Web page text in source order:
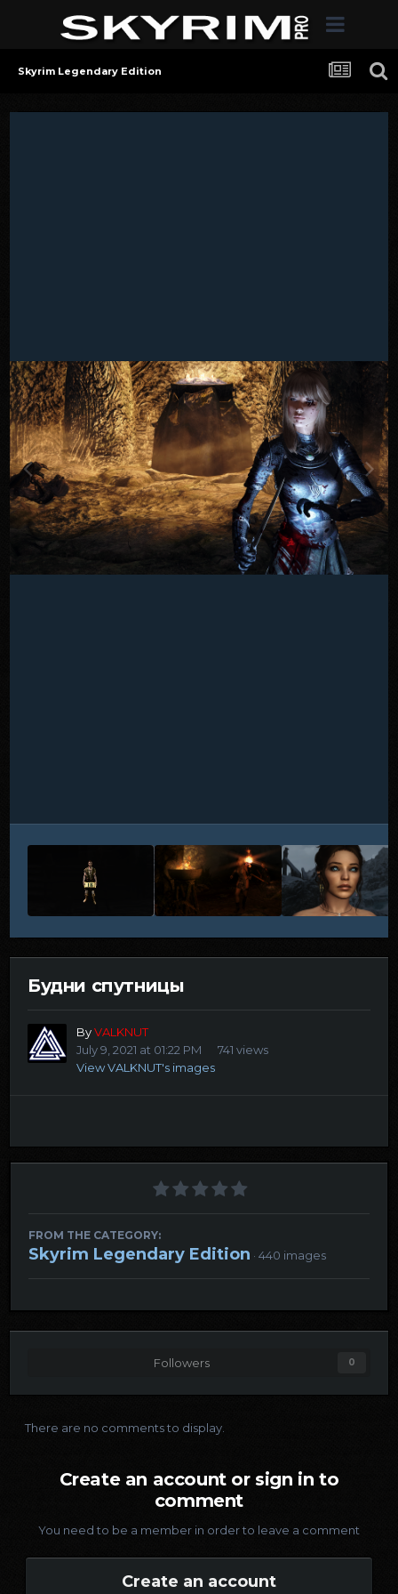
Skyrim Legendary Edition
Будни спутницы
ByVALKNUT
July 9, 2021 at 01:22 PM
741 views
View VALKNUT's images
FROM THE CATEGORY:
Skyrim Legendary Edition · 440 images
Followers 0
There are no comments to display.
Create an account or sign in to
comment
You need to be a member in order to leave a comment
Create an account